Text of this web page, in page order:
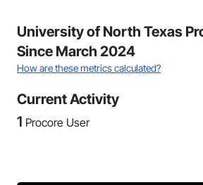
University of North Texas
Since March 2024
How are these metrics calculated?
Current Activity
1 Procore User